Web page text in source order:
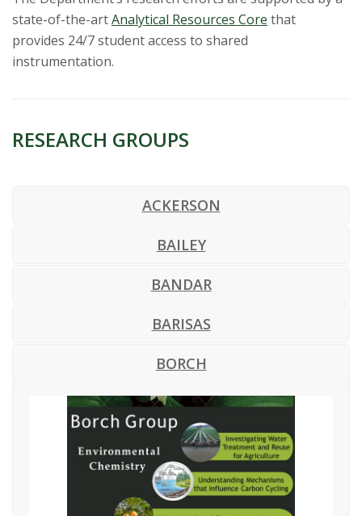
y
state-of-the-artAnalytical Resources Core that
provides 24/7 student access to shared
instrumentation.
RESEARCH GROUPS
ACKERSON
BAILEY
BANDAR
BARISAS
BORCH